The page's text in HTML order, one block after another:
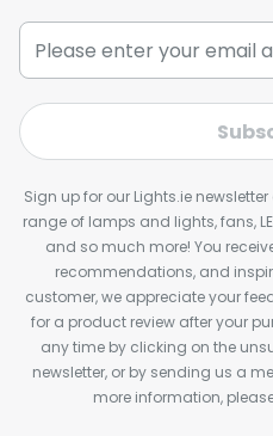
Sign up for our Lights.ie
range of lamps and lights, fans,
and so much more! You
recommendations, and
customer, we appreciate your
for a product review after your
any time by clicking on the
newsletter, or by sending us a
more information,